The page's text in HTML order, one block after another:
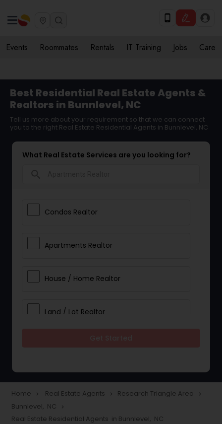
Events Roommates Rentals IT Training Jobs Care
Best Residential Real Estate Agents &
Realtors in Bunnlevel, NC
Tell us more about your requirement so that we can connect
you to the right Real Estate Residential Agents in Bunnlevel, NC
What Real Estate Services are you looking for?
Condos Realtor
Apartments Realtor
House / Home Realtor
Land / Lot Realtor
Townhouses Realtor
Home navigate_next Real Estate Agents navigate_next Research Triangle Area navigate_next
Bunnlevel, NC navigate_next
Real Estate Residential Agents in Bunnlevel, NC